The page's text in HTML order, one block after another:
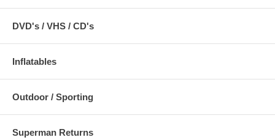
DVD's / VHS / CD's
Inflatables
Outdoor / Sporting
Superman Returns